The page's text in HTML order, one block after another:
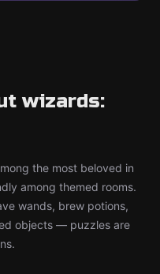
wizards:
the most beloved in
among themed rooms.
wands, brew potions,
objects — puzzles are